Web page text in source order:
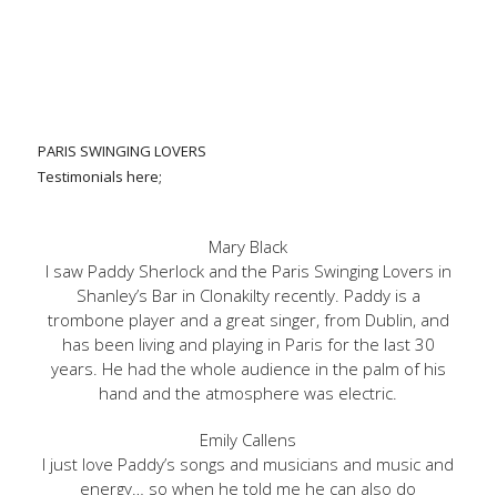
PARIS SWINGING LOVERS
Testimonials here;
Mary Black
I saw Paddy Sherlock and the Paris Swinging Lovers in
Shanley’s Bar in Clonakilty recently. Paddy is a
trombone player and a great singer, from Dublin, and
has been living and playing in Paris for the last 30
years. He had the whole audience in the palm of his
hand and the atmosphere was electric.
Emily Callens
I just love Paddy’s songs and musicians and music and
energy… so when he told me he can also do